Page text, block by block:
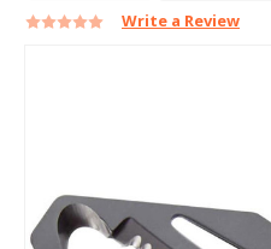
Write a Review